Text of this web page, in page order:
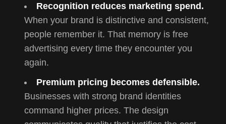
Recognition reduces marketing spend.
When your brand is distinctive and consistent,
people remember it. That memory is free
advertising every time they encounter you
again.
Premium pricing becomes defensible.
Businesses with strong brand identities
command higher prices. The design